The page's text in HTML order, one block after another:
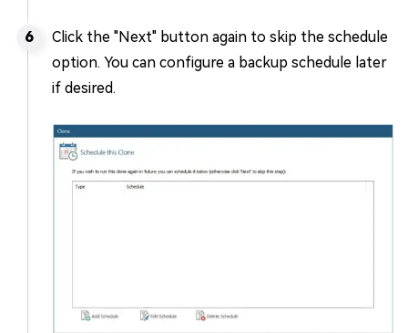
Click the "Next" button again to skip the schedule
option. You can configure a backup schedule later
if desired.